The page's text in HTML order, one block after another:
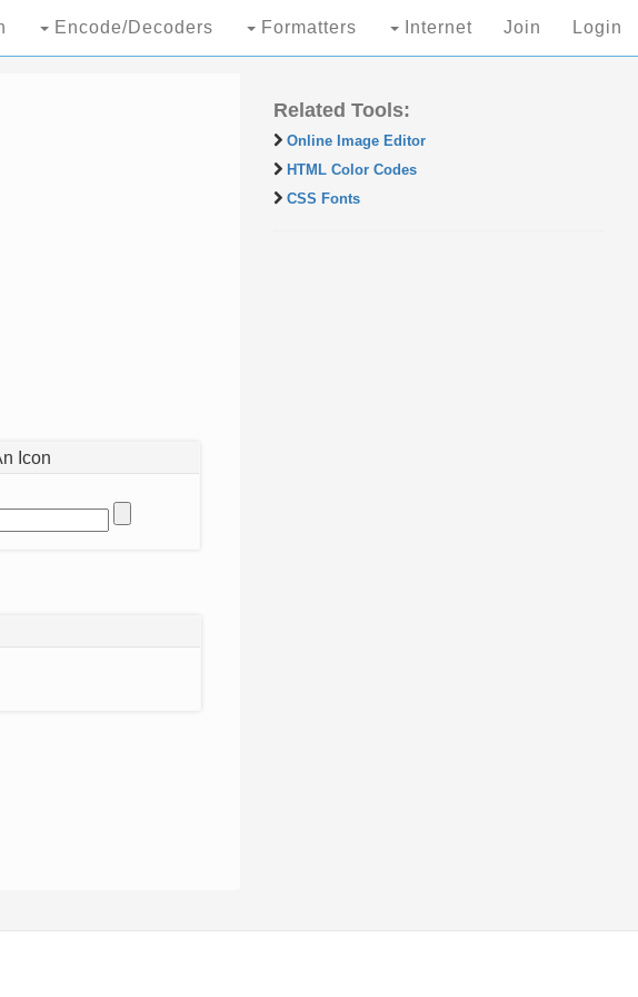
Encode/Decoders Formatters Internet Join Login
Icon
Related Tools:
Online Image Editor
HTML Color Codes
CSS Fonts